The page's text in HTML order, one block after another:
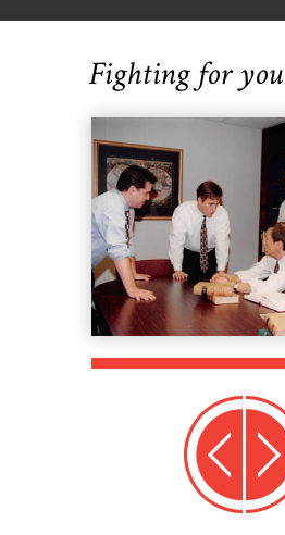
Fighting for you